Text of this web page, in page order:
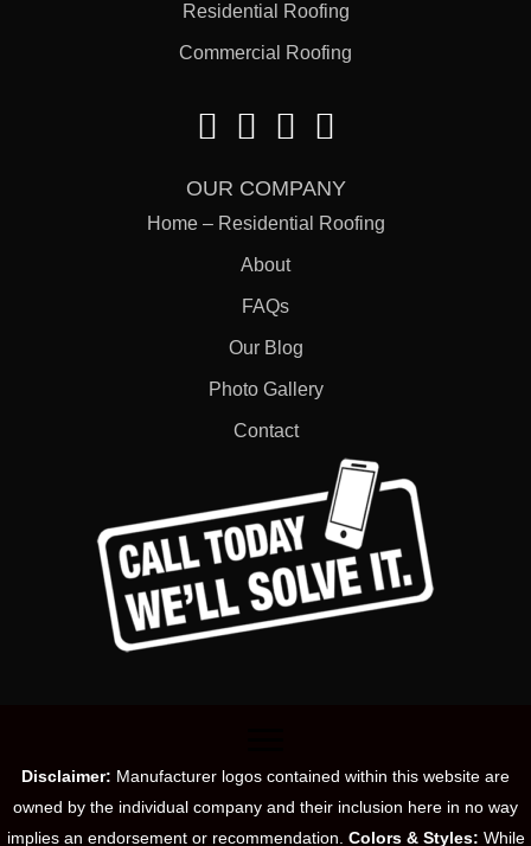
Residential Roofing
Commercial Roofing
OUR COMPANY
Home – Residential Roofing
About
FAQs
Our Blog
Photo Gallery
Contact
Disclaimer: Manufacturer logos contained within this website are
owned by the individual company and their inclusion here in no way
implies an endorsement or recommendation. Colors & Styles: While